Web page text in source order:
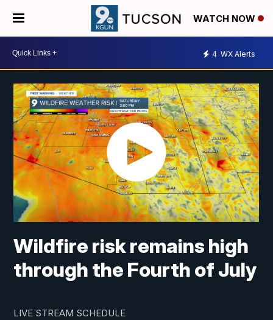
WATCH NOW
4 WX Alerts
Wildfire risk remains high
through the Fourth of July
LIVE STREAM SCHEDULE